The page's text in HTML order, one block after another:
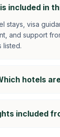
included in
stays, visa
and support
listed.
hotels
included